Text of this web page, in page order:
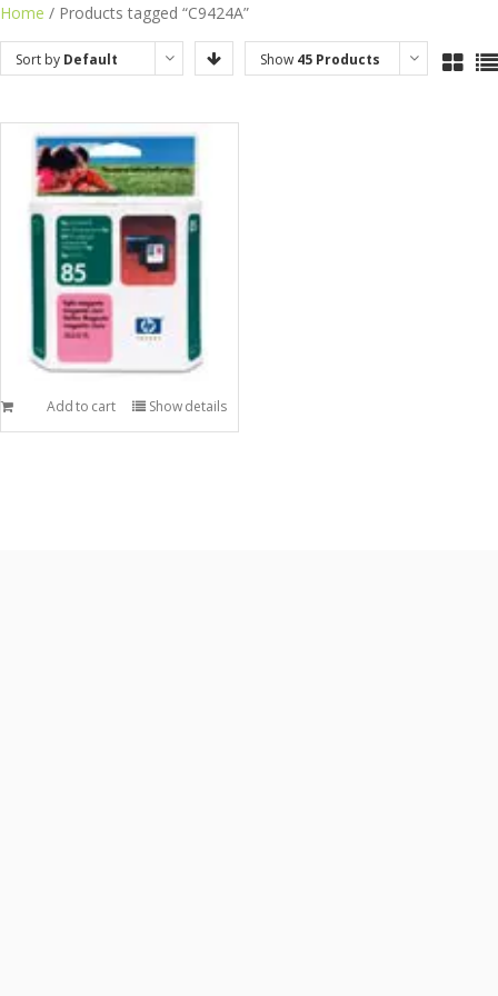
Skip
to
content
Home / Products tagged “C9424A”
Sort by Default
Show 45 Products
Add to cart Show details